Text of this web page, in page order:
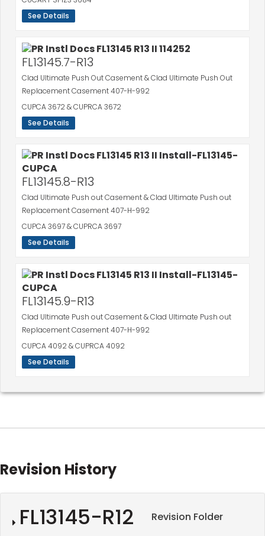
See Details
FL13145.7-R13
Clad Ultimate Push Out Casement & Clad Ultimate Push Out
Replacement Casement 407-H-992
CUPCA 3672 & CUPRCA 3672
See Details
FL13145.8-R13
Clad Ultimate Push out Casement & Clad Ultimate Push out
Replacement Casement 407-H-992
CUPCA 3697 & CUPRCA 3697
See Details
FL13145.9-R13
Clad Ultimate Push out Casement & Clad Ultimate Push out
Replacement Casement 407-H-992
CUPCA 4092 & CUPRCA 4092
See Details
Revision History
FL13145-R12 Revision Folder